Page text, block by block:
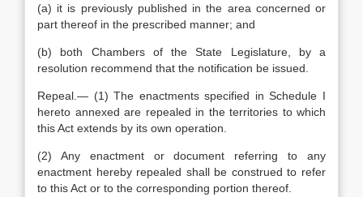
(a) it is previously published in the area concerned or
part thereof in the prescribed manner; and
(b) both Chambers of the State Legislature, by a
resolution recommend that the notification be issued.
Repeal.— (1) The enactments specified in Schedule I
hereto annexed are repealed in the territories to which
this Act extends by its own operation.
(2) Any enactment or document referring to any
enactment hereby repealed shall be construed to refer
to this Act or to the corresponding portion thereof.